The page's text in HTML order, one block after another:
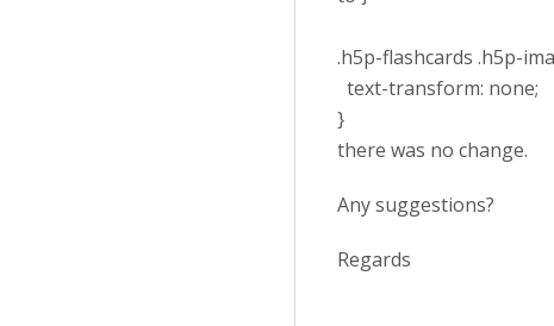
.h5p-flashcards .h5p-
text-transform: none;
}
there was no change.
Any suggestions?
Regards